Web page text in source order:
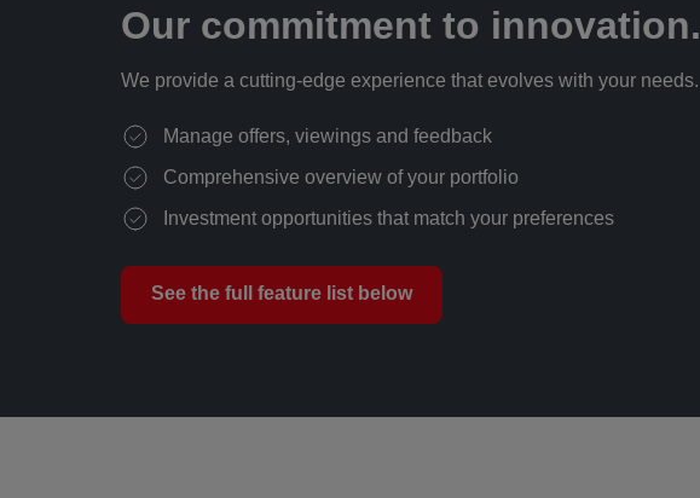
Our commitment to innovation.
We provide a cutting-edge experience that evolves with your needs.
Manage offers, viewings and feedback
Comprehensive overview of your portfolio
Investment opportunities that match your preferences
See the full feature list below